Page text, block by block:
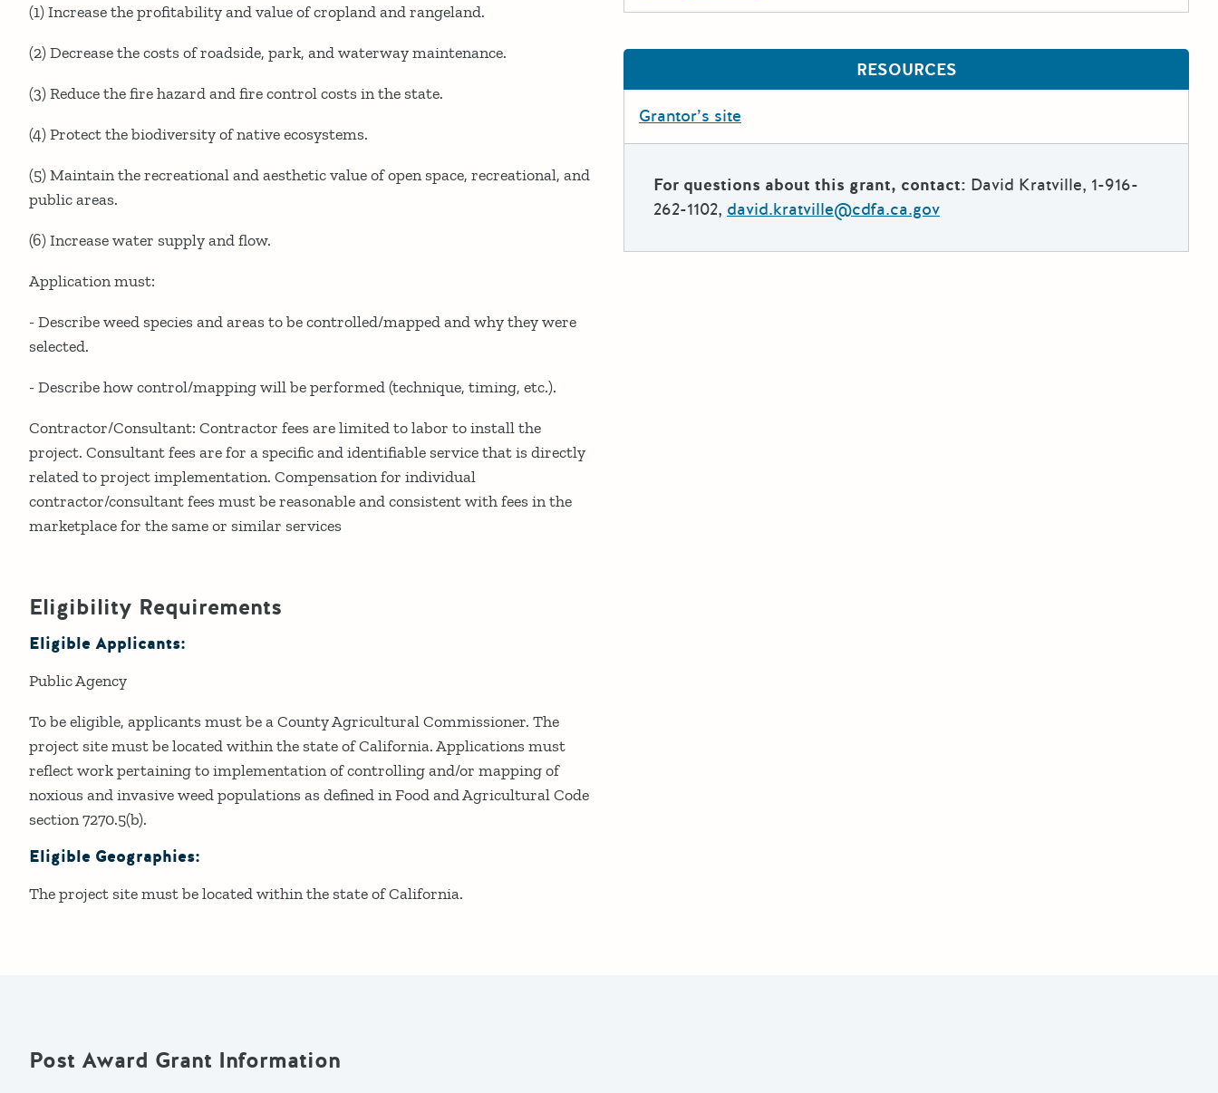
(1) Increase the profitability and value of cropland and rangeland.
(2) Decrease the costs of roadside, park, and waterway maintenance.
(3) Reduce the fire hazard and fire control costs in the state.
(4) Protect the biodiversity of native ecosystems.
(5) Maintain the recreational and aesthetic value of open space, recreational, and
public areas.
(6) Increase water supply and flow.
Application must:
- Describe weed species and areas to be controlled/mapped and why they were
selected.
- Describe how control/mapping will be performed (technique, timing, etc.).
Contractor/Consultant: Contractor fees are limited to labor to install the
project. Consultant fees are for a specific and identifiable service that is directly
related to project implementation. Compensation for individual
contractor/consultant fees must be reasonable and consistent with fees in the
marketplace for the same or similar services
Eligibility Requirements
Eligible Applicants:
Public Agency
To be eligible, applicants must be a County Agricultural Commissioner. The
project site must be located within the state of California. Applications must
reflect work pertaining to implementation of controlling and/or mapping of
noxious and invasive weed populations as defined in Food and Agricultural Code
section 7270.5(b).
Eligible Geographies:
The project site must be located within the state of California.
RESOURCES
Grantor’s site
For questions about this grant, contact: David Kratville, 1-916-
262-1102, david.kratville@cdfa.ca.gov
Post Award Grant Information